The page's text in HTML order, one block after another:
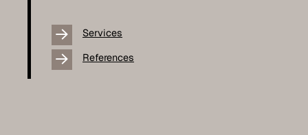
Services
References